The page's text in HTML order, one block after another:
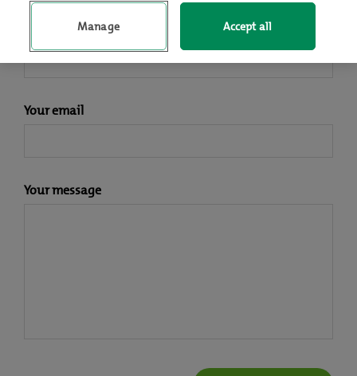
Your name
Your email
Your message
Manage Accept all